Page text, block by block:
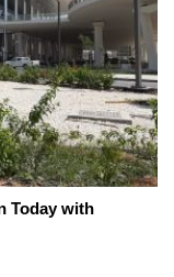
Today with